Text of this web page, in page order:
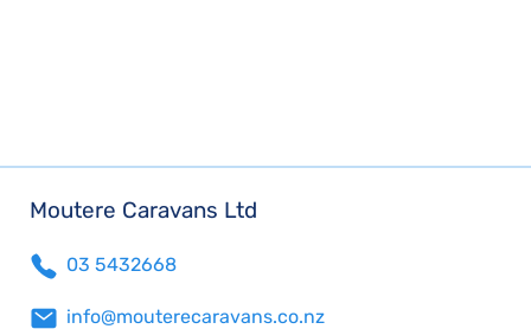
Moutere Caravans Ltd
03 5432668
info@mouterecaravans.co.nz